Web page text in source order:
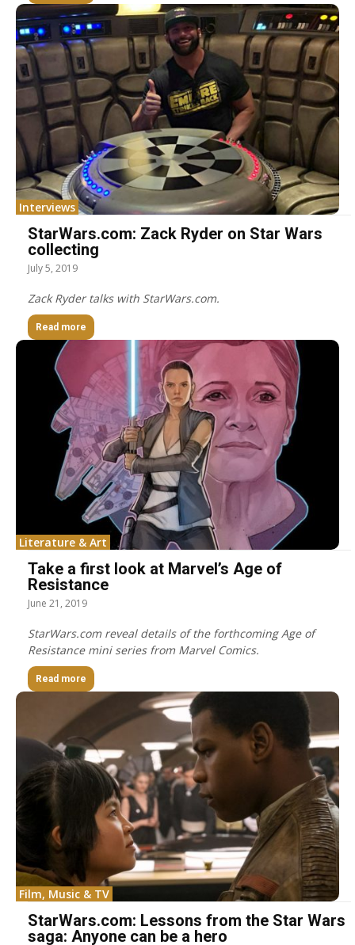
Interviews
StarWars.com: Zack Ryder on Star Wars
collecting
July 5, 2019
Zack Ryder talks with StarWars.com.
Read more
Literature & Art
Take a first look at Marvel’s Age of
Resistance
June 21, 2019
StarWars.com reveal details of the forthcoming Age of
Resistance mini series from Marvel Comics.
Read more
Film, Music & TV
StarWars.com: Lessons from the Star Wars
saga: Anyone can be a hero